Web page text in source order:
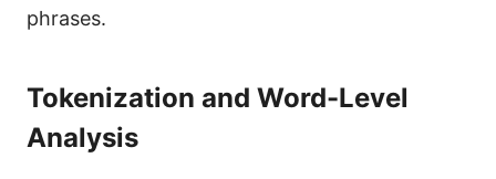
phrases.
Tokenization and Word-Level
Analysis